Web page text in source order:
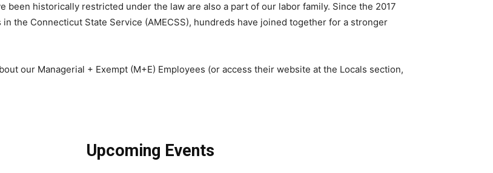
historically restricted under the law are also a part of our labor family. Since the 2017
the Connecticut State Service (AMECSS), hundreds have joined together for a stronger
our Managerial + Exempt (M+E) Employees (or access their website at the Locals section,
Upcoming Events